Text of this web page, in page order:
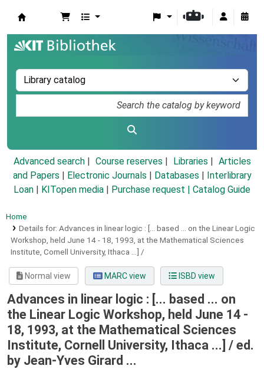
Advanced search Course reserves Libraries
Articles
and Papers
Electronic Journals Databases
Interlibrary
Loan
KITopen media Purchase request | Catalog Guide
Home
Details for: Advances in linear logic : [... based ... on the Linear Logic
Workshop, held June 14 - 18, 1993, at the Mathematical Sciences
Institute, Cornell University, Ithaca ...] /
Normal view MARC view ISBD view
Advances in linear logic : [... based ... on
the Linear Logic Workshop, held June 14 -
18, 1993, at the Mathematical Sciences
Institute, Cornell University, Ithaca ...] / ed.
by Jean-Yves Girard ...